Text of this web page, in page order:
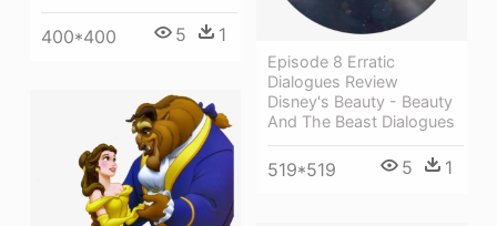
400*400 5 1
Episode 8 Erratic
Dialogues Review
Disney's Beauty - Beauty
And The Beast Dialogues
519*519 5 1